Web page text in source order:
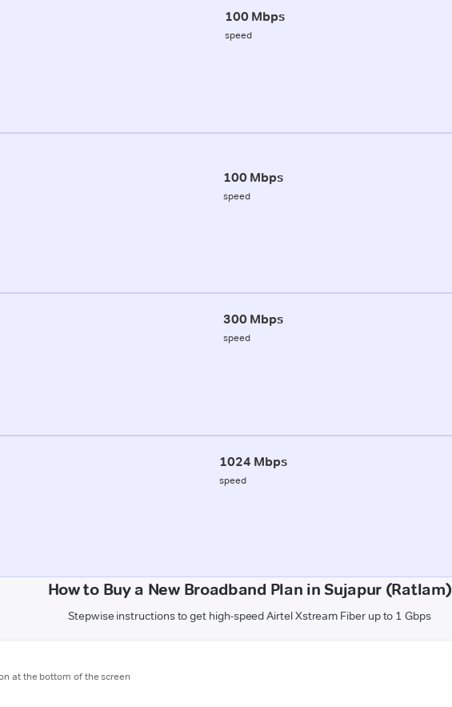
100 Mbps
speed
100 Mbps
speed
300 Mbps
speed
1024 Mbps
speed
How to Buy a New Broadband Plan in Sujapur (Ratlam)
Stepwise instructions to get high-speed Airtel Xstream Fiber up to 1 Gbps
at the bottom of the screen